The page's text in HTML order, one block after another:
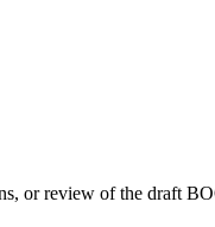
or review of the draft